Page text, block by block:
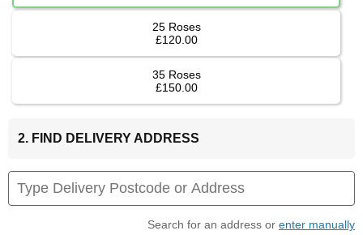
25 Roses
£120.00
35 Roses
£150.00
2. FIND DELIVERY ADDRESS
Search for an address or enter manually